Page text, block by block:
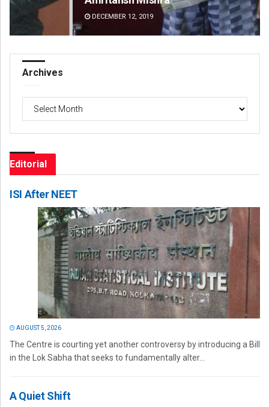
DECEMBER 12, 2019
Archives
Editorial
ISI After NEET
AUGUST 5, 2026
The Centre is courting yet another controversy by introducing a Bill
in the Lok Sabha that seeks to fundamentally alter...
A Quiet Shift